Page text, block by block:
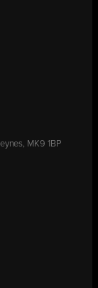
MK9 1BP